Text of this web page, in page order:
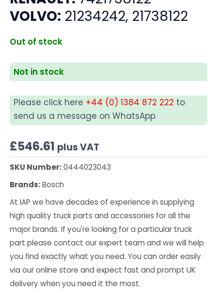
VOLVO: 21234242, 21738122
Out of stock
Not in stock
Please click here +44 (0) 1384 872 222 to
send us a message on WhatsApp
£546.61 plus VAT
SKU Number:0444023043
Brands:Bosch
At IAP we have decades of experience in supplying
high quality truck parts and accessories for all the
major brands. If you're looking for a particular truck
part please contact our expert team and we will help
you find exactly what you need. You can order easily
via our online store and expect fast and prompt UK
delivery when you need it the most.